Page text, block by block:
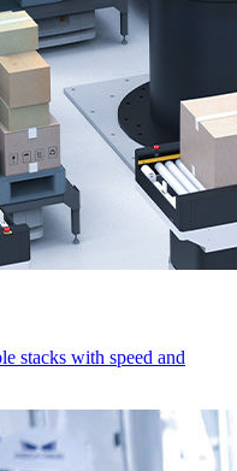
stacks with speed and